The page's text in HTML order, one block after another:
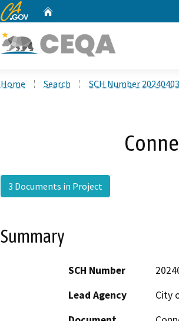
CA.gov
Home Search SCH Number
3 Documents in Project
Summary
SCH Number
Lead Agency
City